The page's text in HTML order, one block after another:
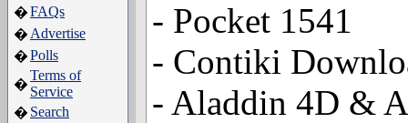
�FAQs
� Advertise
�Polls
�
Terms of
Service
� Search
- Pocket 1541
- Contiki
- Aladdin 4D &